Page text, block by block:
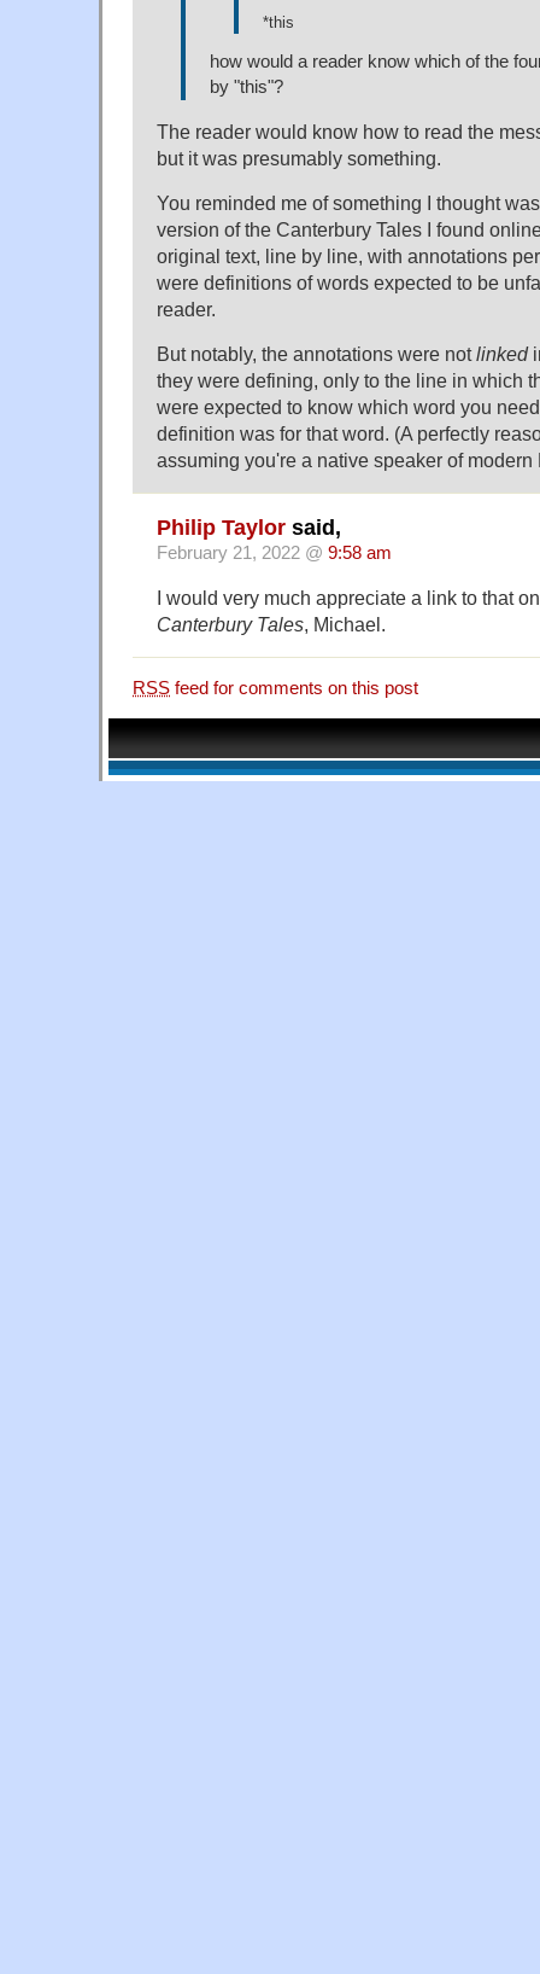
*this
how would a reader know which of the
by "this"?
The reader would know how to read the
but it was presumably something.
You reminded me of something I thought
version of the Canterbury Tales I found
original text, line by line, with annotations
were definitions of words expected to be
reader.
But notably, the annotations were notlinked
they were defining, only to the line in which
were expected to know which word you
definition was for that word. (A perfectly
assuming you're a native speaker of modern
Philip Taylor said,
February 21, 2022 @ 9:58 am
I would very much appreciate a link to that
Canterbury Tales, Michael.
RSS feed for comments on this post